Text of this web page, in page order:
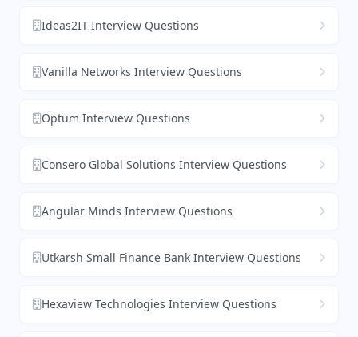
Ideas2IT Interview Questions
Vanilla Networks Interview Questions
Optum Interview Questions
Consero Global Solutions Interview Questions
Angular Minds Interview Questions
Utkarsh Small Finance Bank Interview Questions
Hexaview Technologies Interview Questions